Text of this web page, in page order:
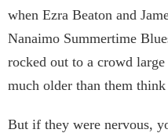
when Ezra Beaton and
Nanaimo Summertime
rocked out to a crowd
much older than them
But if they were nervous,